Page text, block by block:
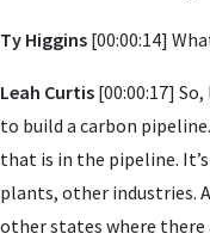
Ty Higgins [00:00:14]
Leah Curtis [00:00:17]
to build a carbon
that is in the pipeline.
plants, other industries.
other states where